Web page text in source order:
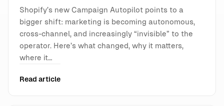
Shopify’s new Campaign Autopilot points to a
bigger shift: marketing is becoming autonomous,
cross-channel, and increasingly “invisible” to the
operator. Here’s what changed, why it matters,
where it…
Read article